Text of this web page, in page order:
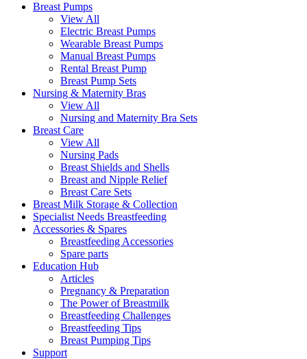
Breast Pumps
View All
Electric Breast Pumps
Wearable Breast Pumps
Manual Breast Pumps
Rental Breast Pump
Breast Pump Sets
Nursing & Maternity Bras
View All
Nursing and Maternity Bra Sets
Breast Care
View All
Nursing Pads
Breast Shields and Shells
Breast and Nipple Relief
Breast Care Sets
Breast Milk Storage & Collection
Specialist Needs Breastfeeding
Accessories & Spares
Breastfeeding Accessories
Spare parts
Education Hub
Articles
Pregnancy & Preparation
The Power of Breastmilk
Breastfeeding Challenges
Breastfeeding Tips
Breast Pumping Tips
Support